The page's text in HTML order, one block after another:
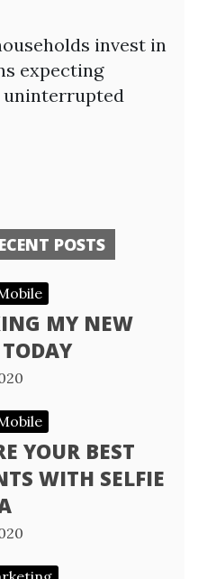
invest in
expecting
uninterrupted
POSTS
MY NEW
YOUR BEST
WITH SELFIE